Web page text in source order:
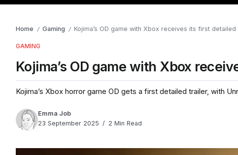
Home / Gaming / Kojima’s OD game with Xbox receives its first
GAMING
Kojima’s OD game with Xbox
Kojima’s Xbox horror game OD gets a first detailed trailer, with
Emma Job
23 September 2025
2 Min Read